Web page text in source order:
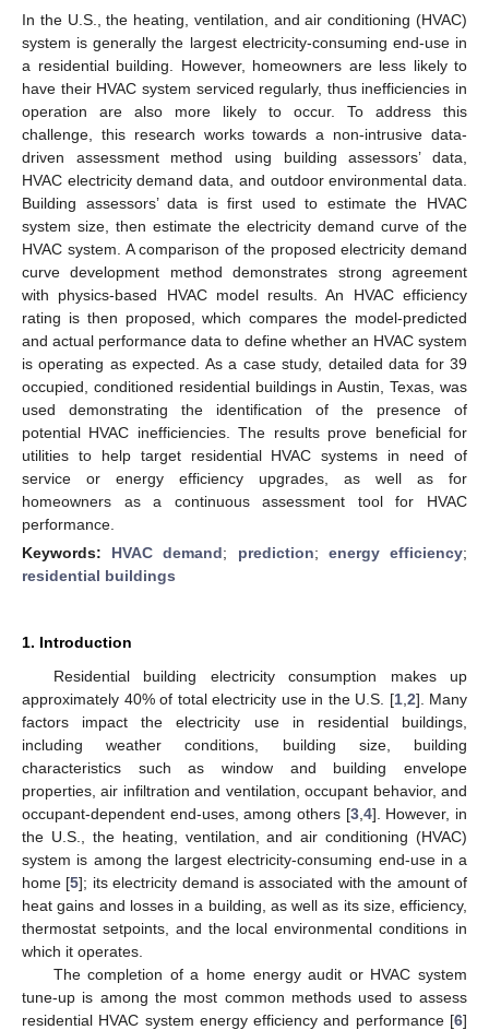
In the U.S., the heating, ventilation, and air conditioning (HVAC)
system is generally the largest electricity-consuming end-use in
a residential building. However, homeowners are less likely to
have their HVAC system serviced regularly, thus inefficiencies in
operation are also more likely to occur. To address this
challenge, this research works towards a non-intrusive data-
driven assessment method using building assessors’ data,
HVAC electricity demand data, and outdoor environmental data.
Building assessors’ data is first used to estimate the HVAC
system size, then estimate the electricity demand curve of the
HVAC system. A comparison of the proposed electricity demand
curve development method demonstrates strong agreement
with physics-based HVAC model results. An HVAC efficiency
rating is then proposed, which compares the model-predicted
and actual performance data to define whether an HVAC system
is operating as expected. As a case study, detailed data for 39
occupied, conditioned residential buildings in Austin, Texas, was
used demonstrating the identification of the presence of
potential HVAC inefficiencies. The results prove beneficial for
utilities to help target residential HVAC systems in need of
service or energy efficiency upgrades, as well as for
homeowners as a continuous assessment tool for HVAC
performance.
Keywords: HVAC demand; prediction; energy efficiency;
residential buildings
1. Introduction
Residential building electricity consumption makes up
approximately 40% of total electricity use in the U.S. [1, 2]. Many
factors impact the electricity use in residential buildings,
including weather conditions, building size, building
characteristics such as window and building envelope
properties, air infiltration and ventilation, occupant behavior, and
occupant-dependent end-uses, among others [3, 4]. However, in
the U.S., the heating, ventilation, and air conditioning (HVAC)
system is among the largest electricity-consuming end-use in a
home [5]; its electricity demand is associated with the amount of
heat gains and losses in a building, as well as its size, efficiency,
thermostat setpoints, and the local environmental conditions in
which it operates.
The completion of a home energy audit or HVAC system
tune-up is among the most common methods used to assess
residential HVAC system energy efficiency and performance [6]